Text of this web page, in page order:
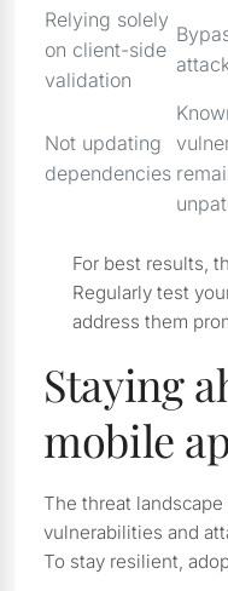
Relying solely
on client-side
validation
Not updating
dependencies
For best results,
Regularly test
address them
Staying
mobile
The threat
vulnerabilities and
To stay resilient,